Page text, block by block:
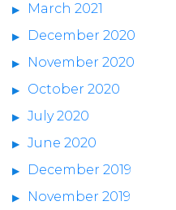
March 2021
December 2020
November 2020
October 2020
July 2020
June 2020
December 2019
November 2019